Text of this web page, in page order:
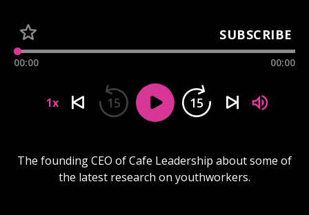
SUBSCRIBE
00:00 00:00
1x 15 15
The founding CEO of Cafe Leadership about some of
the latest research on youthworkers.